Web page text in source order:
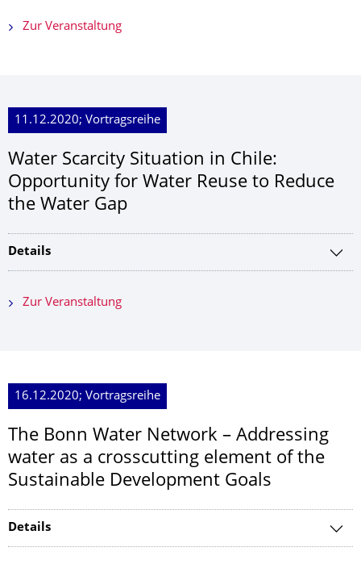
Zur Veranstaltung
11.12.2020; Vortragsreihe
Water Scarcity Situation in Chile:
Opportunity for Water Reuse to Reduce
the Water Gap
Details
Zur Veranstaltung
16.12.2020; Vortragsreihe
The Bonn Water Network – Addressing
water as a crosscutting element of the
Sustainable Development Goals
Details